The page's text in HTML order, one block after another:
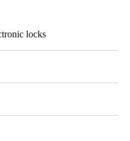
locks